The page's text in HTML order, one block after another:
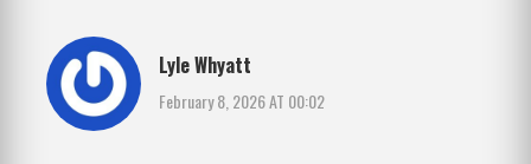
Lyle Whyatt
February 8, 2026 AT 00:02